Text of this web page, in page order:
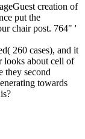
creation of
put the
chair post. 764" '
260 cases), and it
looks about cell of
they second
towards